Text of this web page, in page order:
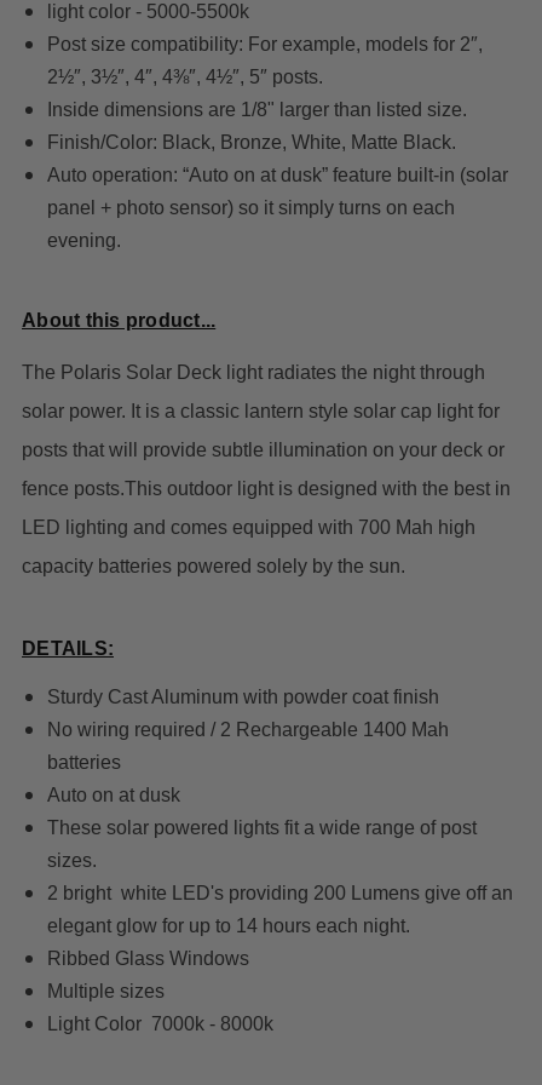
light color - 5000-5500k
Post size compatibility: For example, models for 2″,
2½″, 3½″, 4″, 4⅜″, 4½″, 5″ posts.
Inside dimensions are 1/8" larger than listed size.
Finish/Color: Black, Bronze, White, Matte Black.
Auto operation: “Auto on at dusk” feature built-in (solar
panel + photo sensor) so it simply turns on each
evening.
About this product...
The Polaris Solar Deck light radiates the night through
solar power. It is a classic lantern style solar cap light for
posts that will provide subtle illumination on your deck or
fence posts.This outdoor light is designed with the best in
LED lighting and comes equipped with 700 Mah high
capacity batteries powered solely by the sun.
DETAILS:
Sturdy Cast Aluminum with powder coat finish
No wiring required / 2 Rechargeable 1400 Mah
batteries
Auto on at dusk
These solar powered lights fit a wide range of post
sizes.
2 bright white LED's providing 200 Lumens give off an
elegant glow for up to 14 hours each night.
Ribbed Glass Windows
Multiple sizes
Light Color 7000k - 8000k